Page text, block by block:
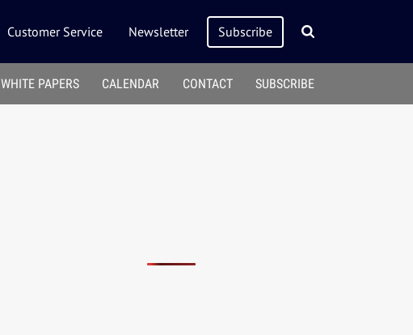
Customer Service Newsletter Subscribe
WHITE PAPERS CALENDAR CONTACT SUBSCRIBE